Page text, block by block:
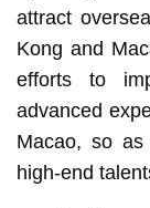
attract
Kong and
efforts to
advanced
Macao, so
high-end